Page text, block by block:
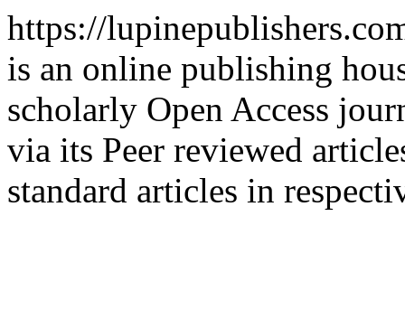
https://
is an online publishing
scholarly Open Access
via its Peer reviewed
standard articles in